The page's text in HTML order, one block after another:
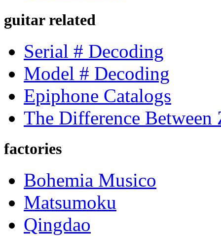
guitar related
Serial # Decoding
Model # Decoding
Epiphone Catalogs
The Difference
factories
Bohemia Musico
Matsumoku
Qingdao